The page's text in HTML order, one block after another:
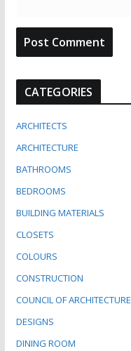
CATEGORIES
ARCHITECTS
ARCHITECTURE
BATHROOMS
BEDROOMS
BUILDING MATERIALS
CLOSETS
COLOURS
CONSTRUCTION
COUNCIL OF ARCHITECTURE
DESIGNS
DINING ROOM